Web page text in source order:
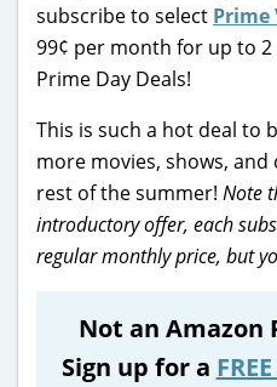
subscribe to select Prime
99¢ per month for up to
Prime Day Deals!
This is such a hot deal to
more movies, shows,
rest of the summer! Note
introductory offer, each
regular monthly price, but
Not an Amazon
Sign up for a